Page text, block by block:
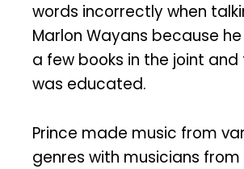
words incorrectly when
Marlon Wayans because
a few books in the joint
was educated.
Prince made music from
genres with musicians